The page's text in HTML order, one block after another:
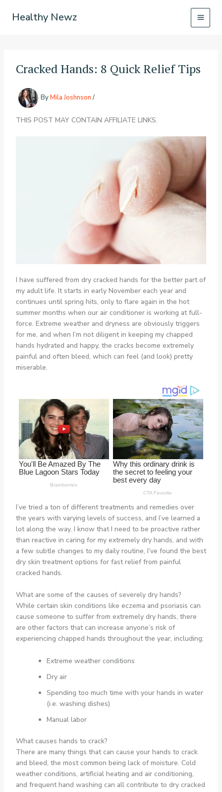
Healthy Newz
Cracked Hands: 8 Quick Relief Tips
ByMila Joshnson /
THIS POST MAY CONTAIN AFFILIATE LINKS.
I have suffered from dry cracked hands for the better part of
my adult life. It starts in early November each year and
continues until spring hits, only to flare again in the hot
summer months when our air conditioner is working at full-
force. Extreme weather and dryness are obviously triggers
for me, and when I’m not diligent in keeping my chapped
hands hydrated and happy, the cracks become extremely
painful and often bleed, which can feel (and look) pretty
miserable.
I’ve tried a ton of different treatments and remedies over
the years with varying levels of success, and I’ve learned a
lot along the way. I know that I need to be proactive rather
than reactive in caring for my extremely dry hands, and with
a few subtle changes to my daily routine, I’ve found the best
dry skin treatment options for fast relief from painful
cracked hands.
What are some of the causes of severely dry hands?
While certain skin conditions like eczema and psoriasis can
cause someone to suffer from extremely dry hands, there
are other factors that can increase anyone’s risk of
experiencing chapped hands throughout the year, including:
Extreme weather conditions
Dry air
Spending too much time with your hands in water
(i.e. washing dishes)
Manual labor
What causes hands to crack?
There are many things that can cause your hands to crack
and bleed, the most common being lack of moisture. Cold
weather conditions, artificial heating and air conditioning,
and frequent hand washing can all contribute to dry cracked